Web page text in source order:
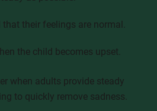
that their feelings are normal.
the child becomes upset.
when adults provide steady
to quickly remove sadness.